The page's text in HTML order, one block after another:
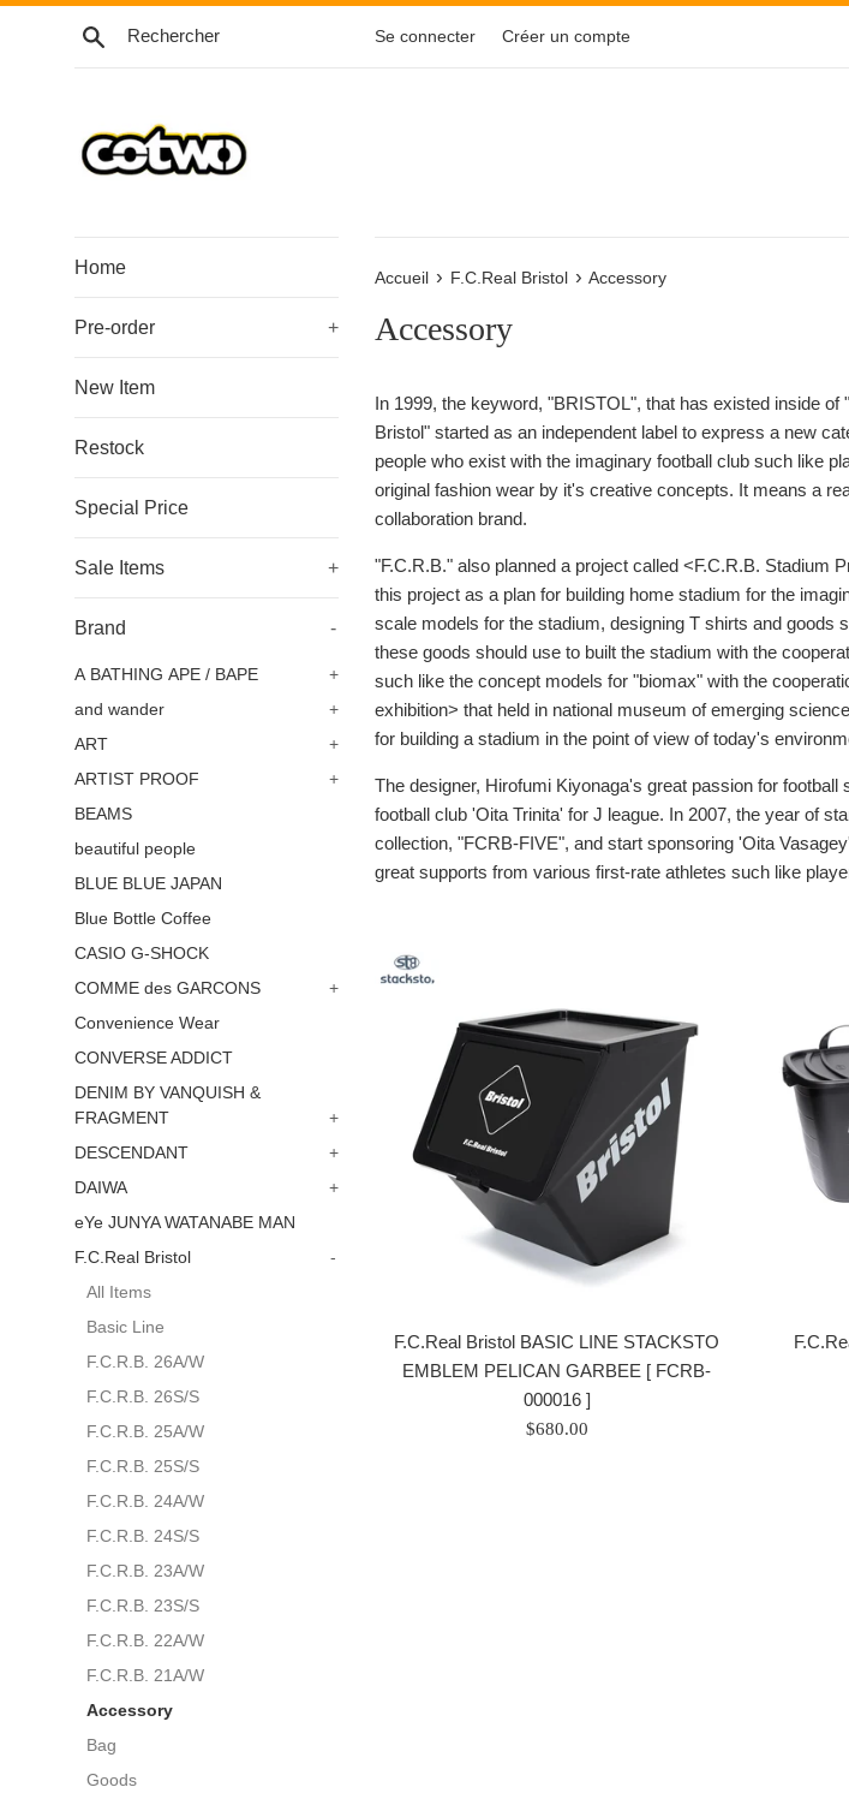
Passer
Recherche Se connecter Créer un compte
Home
Pre-order +
New Item
Restock
Special Price
Sale Items +
Brand -
A BATHING APE / BAPE
+
and wander
+
ART
+
ARTIST PROOF
+
BEAMS
beautiful people
BLUE BLUE JAPAN
Blue Bottle Coffee
CASIO G-SHOCK
COMME des GARCONS
+
Convenience Wear
CONVERSE ADDICT
DENIM BY VANQUISH &
FRAGMENT
+
DESCENDANT
+
DAIWA
+
eYe JUNYA WATANABE MAN
F.C.Real Bristol
-
All Items
Basic Line
F.C.R.B. 26A/W
F.C.R.B. 26S/S
F.C.R.B. 25A/W
F.C.R.B. 25S/S
F.C.R.B. 24A/W
F.C.R.B. 24S/S
F.C.R.B. 23A/W
F.C.R.B. 23S/S
F.C.R.B. 22A/W
F.C.R.B. 21A/W
Accessory
Bag
Goods
Accueil › F.C.Real Bristol › Accessory
Accessory
In 1999, the keyword, "BRISTOL", that has existed inside
Bristol" started as an independent label to express a new
people who exist with the imaginary football club such like
original fashion wear by it's creative concepts. It means a
collaboration brand.
"F.C.R.B." also planned a project called <F.C.R.B. Stadium
this project as a plan for building home stadium for the
scale models for the stadium, designing T shirts and goods
these goods should use to built the stadium with the
such like the concept models for "biomax" with the
exhibition> that held in national museum of emerging
for building a stadium in the point of view of today's
The designer, Hirofumi Kiyonaga's great passion for
football club 'Oita Trinita' for J league. In 2007, the year of
collection, "FCRB-FIVE", and start sponsoring 'Oita
great supports from various first-rate athletes such like
F.C.Real Bristol BASIC LINE STACKSTO
EMBLEM PELICAN GARBEE [ FCRB-
000016 ]
Prix
$680.00